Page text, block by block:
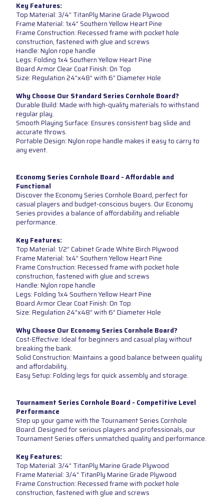
Key Features:
Top Material: 3/4” TitanPly Marine Grade Plywood
Frame Material: 1x4” Southern Yellow Heart Pine
Frame Construction: Recessed frame with pocket hole
construction, fastened with glue and screws
Handle: Nylon rope handle
Legs: Folding 1x4 Southern Yellow Heart Pine
Board Armor Clear Coat Finish: On Top
Size: Regulation 24”x48” with 6” Diameter Hole
Why Choose Our Standard Series Cornhole Board?
Durable Build: Made with high-quality materials to withstand
regular play.
Smooth Playing Surface: Ensures consistent bag slide and
accurate throws.
Portable Design: Nylon rope handle makes it easy to carry to
any event.
Economy Series Cornhole Board - Affordable and
Functional
Discover the Economy Series Cornhole Board, perfect for
casual players and budget-conscious buyers. Our Economy
Series provides a balance of affordability and reliable
performance.
Key Features:
Top Material: 1/2” Cabinet Grade White Birch Plywood
Frame Material: 1x4” Southern Yellow Heart Pine
Frame Construction: Recessed frame with pocket hole
construction, fastened with glue and screws
Handle: Nylon rope handle
Legs: Folding 1x4 Southern Yellow Heart Pine
Board Armor Clear Coat Finish: On Top
Size: Regulation 24”x48” with 6” Diameter Hole
Why Choose Our Economy Series Cornhole Board?
Cost-Effective: Ideal for beginners and casual play without
breaking the bank.
Solid Construction: Maintains a good balance between quality
and affordability.
Easy Setup: Folding legs for quick assembly and storage.
Tournament Series Cornhole Board - Competitive Level
Performance
Step up your game with the Tournament Series Cornhole
Board. Designed for serious players and professionals, our
Tournament Series offers unmatched quality and performance.
Key Features:
Top Material: 3/4” TitanPly Marine Grade Plywood
Frame Material: 3/4” TitanPly Marine Grade Plywood
Frame Construction: Recessed frame with pocket hole
construction, fastened with glue and screws